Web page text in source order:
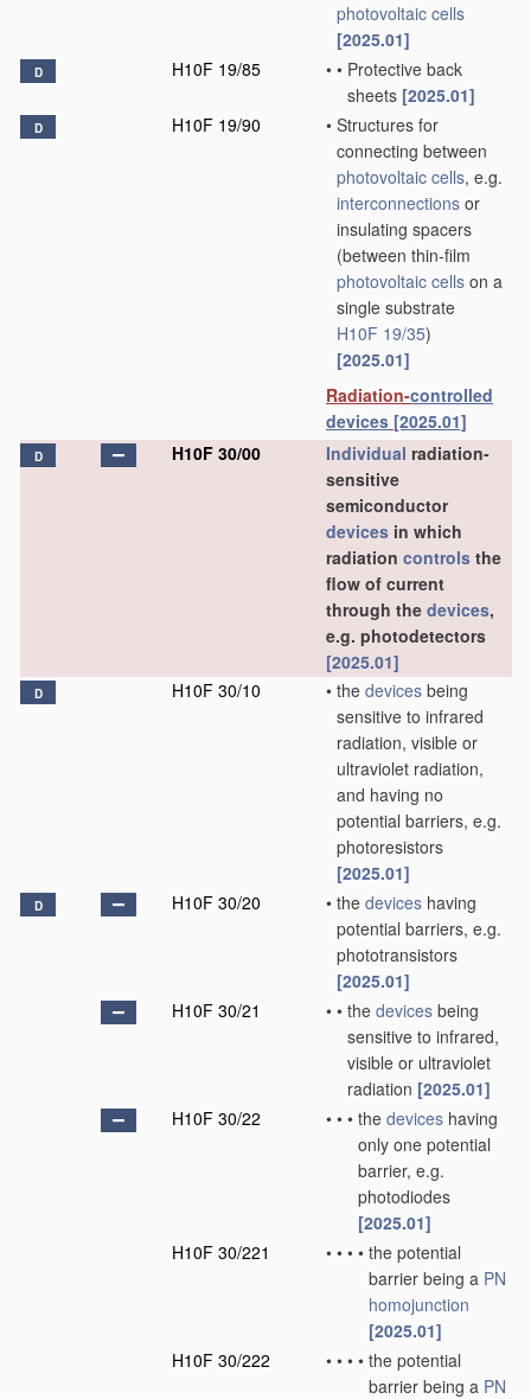
photovoltaic cells
[2025.01]
D H10F 19/85 • • Protective back
sheets [2025.01]
D H10F 19/90 • Structures for
connecting between
photovoltaic cells, e.g.
interconnections or
insulating spacers
(between thin-film
photovoltaic cells on a
single substrate
H10F 19/35)
[2025.01]
Radiation-controlled
devices [2025.01]
D H10F 30/00 Individual radiation-
sensitive
semiconductor
devices in which
radiation controls the
flow of current
through the devices,
e.g. photodetectors
[2025.01]
D H10F 30/10 • the devices being
sensitive to infrared
radiation, visible or
ultraviolet radiation,
and having no
potential barriers, e.g.
photoresistors
[2025.01]
D H10F 30/20 • the devices having
potential barriers, e.g.
phototransistors
[2025.01]
H10F 30/21
• • the devices being
sensitive to infrared,
visible or ultraviolet
radiation [2025.01]
H10F 30/22
• • • the devices having
only one potential
barrier, e.g.
photodiodes
[2025.01]
H10F 30/221
• • • • the potential
barrier being a PN
homojunction
[2025.01]
H10F 30/222
• • • • the potential
barrier being a PN